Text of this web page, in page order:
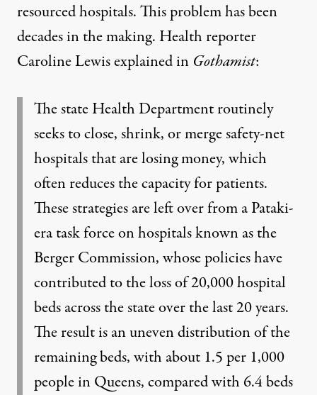
resourced hospitals. This problem has been
decades in the making. Health reporter
Caroline Lewis explained in Gothamist:
The state Health Department routinely
seeks to close, shrink, or merge safety-net
hospitals that are losing money, which
often reduces the capacity for patients.
These strategies are left over from a Pataki-
era task force on hospitals known as the
Berger Commission, whose policies have
contributed to the loss of 20,000 hospital
beds across the state over the last 20 years.
The result is an uneven distribution of the
remaining beds, with about 1.5 per 1,000
people in Queens, compared with 6.4 beds